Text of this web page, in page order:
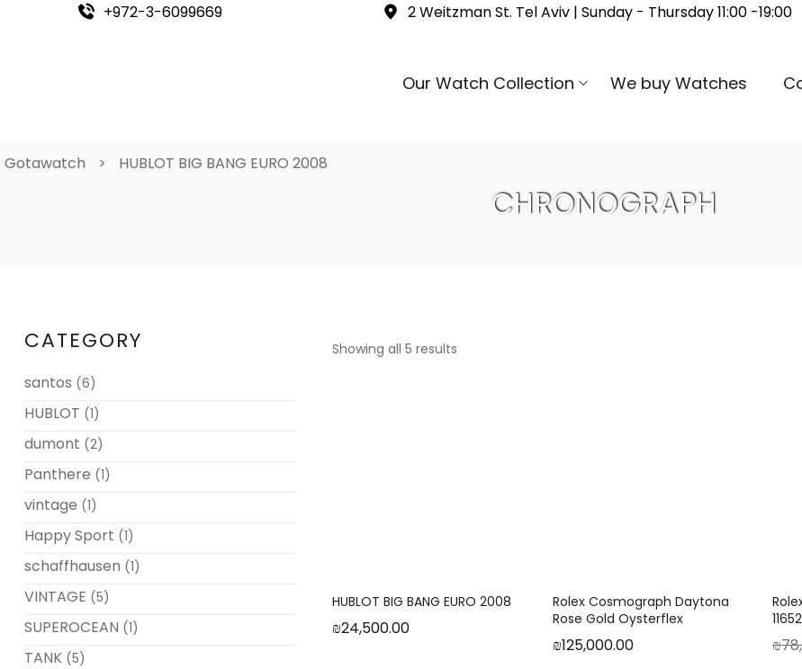
+972-3-6099669 2 Weitzman St. Tel Aviv | Sunday - Thursday 11:00 -19:00
Our Watch Collection We buy Watches
CHRONOGRAPH
Gotawatch > HUBLOT BIG BANG EURO 2008
CATEGORY
santos (6)
HUBLOT (1)
dumont (2)
Panthere (1)
vintage (1)
Happy Sport (1)
schaffhausen (1)
VINTAGE (5)
SUPEROCEAN (1)
TANK (5)
Showing all 5 results
HUBLOT BIG BANG EURO 2008
₪24,500.00
Rolex Cosmograph Daytona
Rose Gold Oysterflex
₪125,000.00 ₪